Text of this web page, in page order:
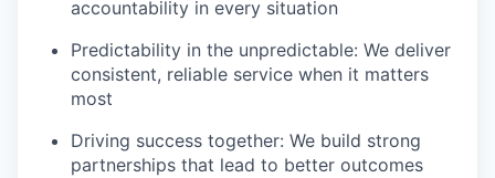
accountability in every situation
Predictability in the unpredictable: We deliver
consistent, reliable service when it matters
most
Driving success together: We build strong
partnerships that lead to better outcomes